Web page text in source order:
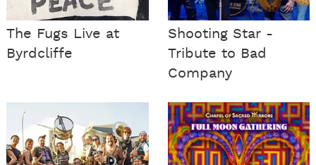
The Fugs Live at
Byrdcliffe
Shooting Star -
Tribute to Bad
Company